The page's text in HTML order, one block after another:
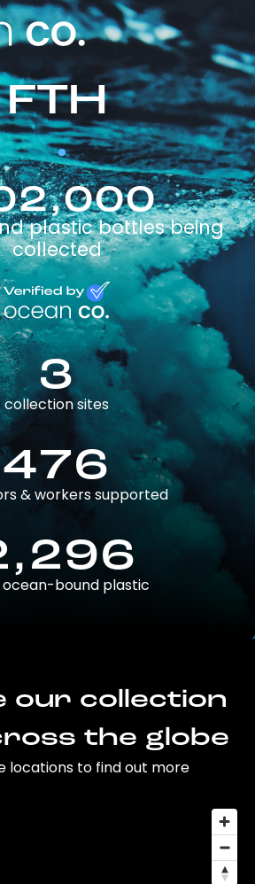
FTH
plastic bottles being
collected
3
collection sites
476
& workers supported
ocean-bound plastic
our collection
the globe
locations to find out more